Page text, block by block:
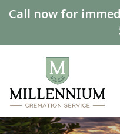
Call now for